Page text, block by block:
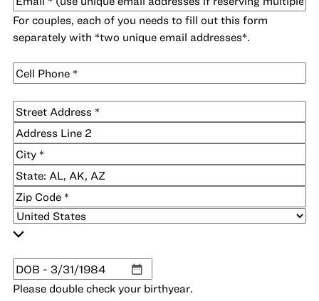
For couples, each of you needs to fill out this form
separately with *two unique email addresses*.
Cell
*
Address*
Street
Address
Address
Line
2
City
State
/
Province
Region
ZIP
/
Code
DOB
MM
slash
Please double check your birthyear.